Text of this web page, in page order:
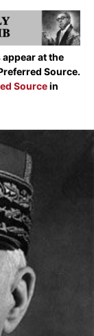
at the
Source.
Sourcein